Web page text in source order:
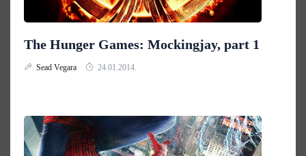
The Hunger Games: Mockingjay, part 1
Sead Vegara 24.01.2014.